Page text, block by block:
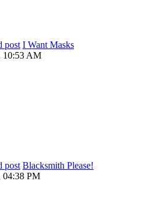
I Want Masks
10:53 AM
Blacksmith Please!
04:38 PM